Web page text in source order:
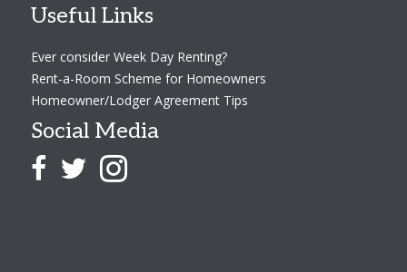
Useful Links
Ever consider Week Day Renting?
Rent-a-Room Scheme for Homeowners
Homeowner/Lodger Agreement Tips
Social Media